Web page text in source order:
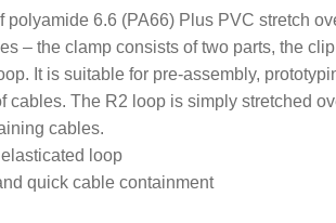
6.6 (PA66) Plus PVC stretch
– the clamp consists of two parts, the
It is suitable for pre-assembly,
The R2 loop is simply stretched
cables.
loop
quick cable containment